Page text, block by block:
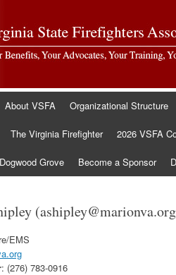
About VSFA Organizational Structure
The Virginia Firefighter 2026 VSFA
Grove Become a Sponsor
EMS
: (276) 783-0916